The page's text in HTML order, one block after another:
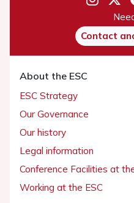
Contact
About the ESC
ESC Strategy
Our Governance
Our history
Legal information
Conference Facilities at
Working at the ESC